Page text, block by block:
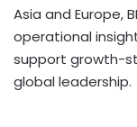
Asia and Europe,
operational
support growth-
global leadership.